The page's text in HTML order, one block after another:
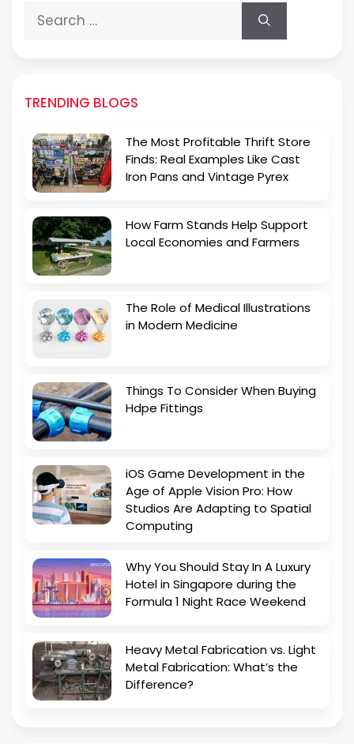
Search
for:
TRENDING BLOGS
The Most Profitable Thrift Store
Finds: Real Examples Like Cast
Iron Pans and Vintage Pyrex
How Farm Stands Help Support
Local Economies and Farmers
The Role of Medical Illustrations
in Modern Medicine
Things To Consider When Buying
Hdpe Fittings
iOS Game Development in the
Age of Apple Vision Pro: How
Studios Are Adapting to Spatial
Computing
Why You Should Stay In A Luxury
Hotel in Singapore during the
Formula 1 Night Race Weekend
Heavy Metal Fabrication vs. Light
Metal Fabrication: What’s the
Difference?